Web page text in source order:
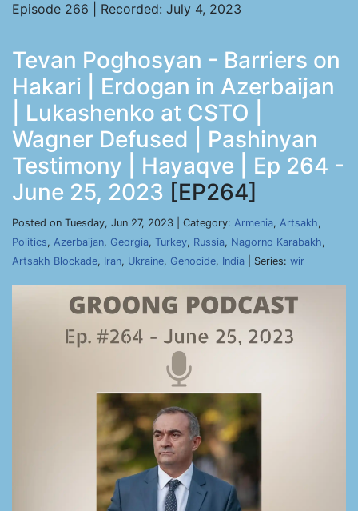
Episode 266 | Recorded: July 4, 2023
Tevan Poghosyan - Barriers on
Hakari | Erdogan in Azerbaijan
| Lukashenko at CSTO |
Wagner Defused | Pashinyan
Testimony | Hayaqve | Ep 264 -
June 25, 2023 [EP264]
Posted on Tuesday, Jun 27, 2023 | Category: Armenia, Artsakh,
Politics, Azerbaijan, Georgia, Turkey, Russia, Nagorno Karabakh,
Artsakh Blockade, Iran, Ukraine, Genocide, India | Series: wir